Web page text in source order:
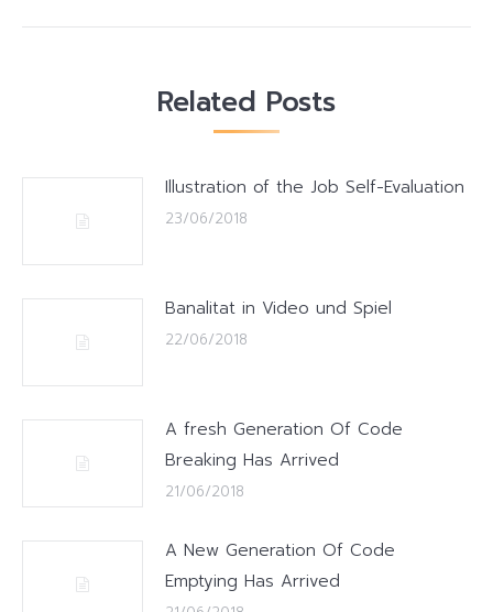
Related Posts
Illustration of the Job Self-Evaluation
23/06/2018
Banalitat in Video und Spiel
22/06/2018
A fresh Generation Of Code
Breaking Has Arrived
21/06/2018
A New Generation Of Code
Emptying Has Arrived